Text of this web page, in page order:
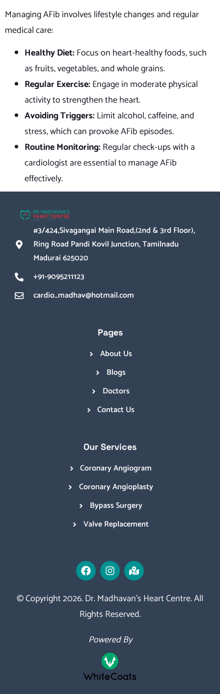
Managing AFib involves lifestyle changes and regular
medical care:
Healthy Diet:Focus on heart-healthy foods, such
as fruits, vegetables, and whole grains.
Regular Exercise:Engage in moderate physical
activity to strengthen the heart.
Avoiding Triggers:Limit alcohol, caffeine, and
stress, which can provoke AFib episodes.
Routine Monitoring:Regular check-ups with a
cardiologist are essential to manage AFib
effectively.
#3/424,Sivagangai Main Road,(2nd & 3rd Floor),
Ring Road Pandi Kovil Junction, Tamilnadu
Madurai 625020
+91-9095211123
cardio_madhav@hotmail.com
Pages
About Us
Blogs
Doctors
Contact Us
Our Services
Coronary Angiogram
Coronary Angioplasty
Bypass Surgery
Valve Replacement
© Copyright 2026. Dr. Madhavan’s Heart Centre. All
Rights Reserved.
Powered By